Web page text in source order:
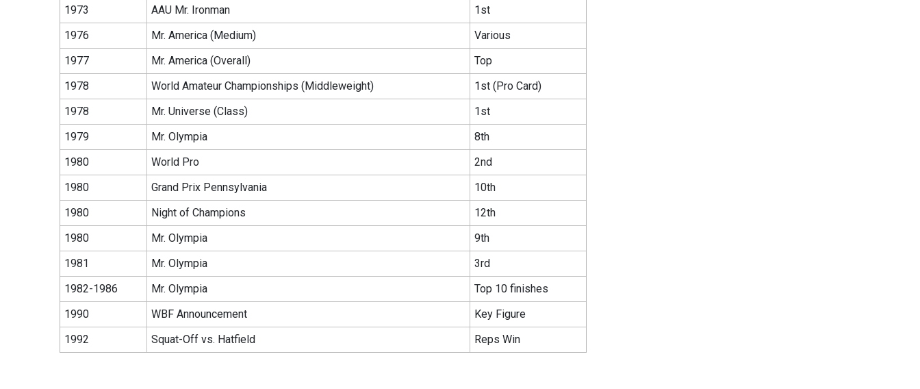
1973
AAU Mr. Ironman
1st
1976
Mr. America (Medium)
Various
1977
Mr. America (Overall)
Top
1978
World Amateur Championships (Middleweight)
1st (Pro Card)
1978
Mr. Universe (Class)
1st
1979
Mr. Olympia
8th
1980
World Pro
2nd
1980
Grand Prix Pennsylvania
10th
1980
Night of Champions
12th
1980
Mr. Olympia
9th
1981
Mr. Olympia
3rd
1982-1986
Mr. Olympia
Top 10 finishes
1990
WBF Announcement
Key Figure
1992
Squat-Off vs. Hatfield Reps Win